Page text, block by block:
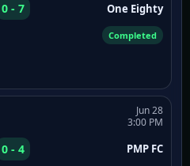
0 - 7 One Eighty
Completed
Jun 28
3:00 PM
0 - 4 PMP FC